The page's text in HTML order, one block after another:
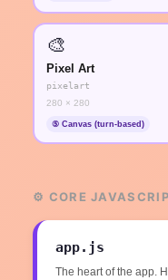
🎨
Pixel Art
pixelart
280 × 280
⑤ Canvas (turn-based)
⚙️ CORE
app.js
The heart of the app.